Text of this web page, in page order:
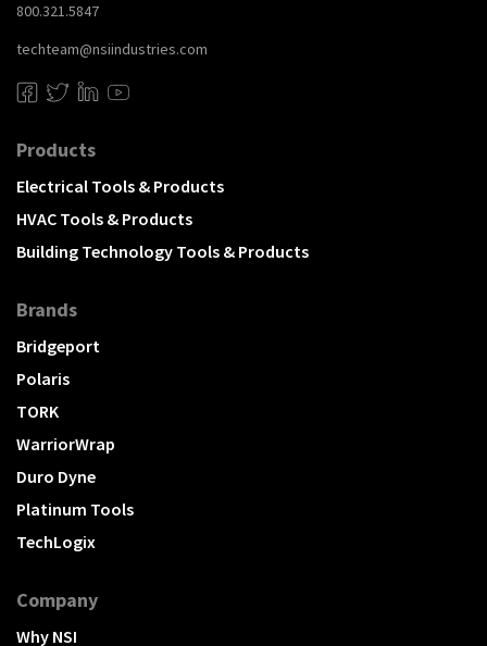
800.321.5847
techteam@nsiindustries.com
Products
Electrical Tools & Products
HVAC Tools & Products
Building Technology Tools & Products
Brands
Bridgeport
Polaris
TORK
WarriorWrap
Duro Dyne
Platinum Tools
TechLogix
Company
Why NSI